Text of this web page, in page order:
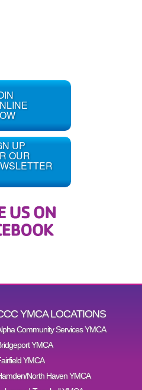
UP
OUR
YMCA LOCATIONS
Community Services YMCA
YMCA
YMCA
North Haven YMCA